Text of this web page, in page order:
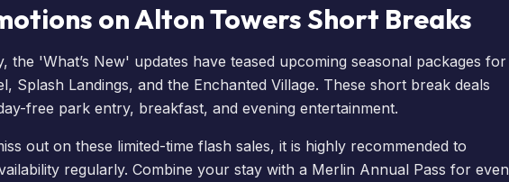
on Alton Towers Short Breaks
the 'What’s New' updates have teased upcoming seasonal packages for
, Splash Landings, and the Enchanted Village. These short break deals
free park entry, breakfast, and evening entertainment.
out on these limited-time flash sales, it is highly recommended to
regularly. Combine your stay with a Merlin Annual Pass for even